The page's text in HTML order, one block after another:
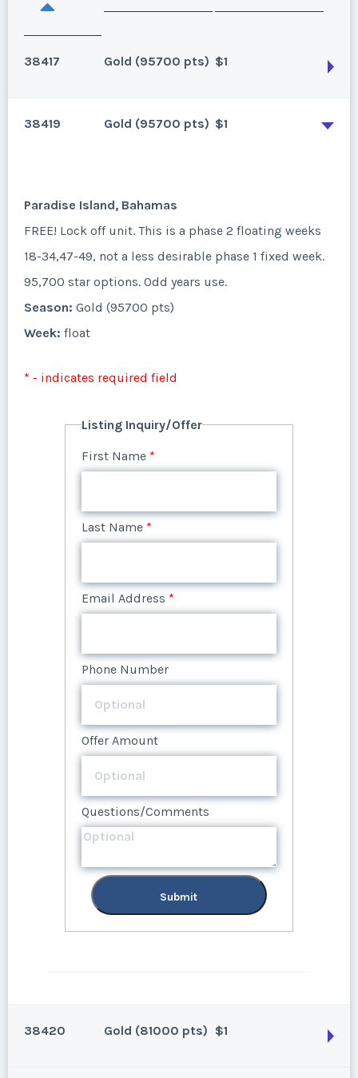
38417 Gold (95700 pts) $1
* - indicates required field
Last Name*
Email Address*
Phone Number
Offer Amount
Questions/Comments
38419 Gold (95700 pts) $1
Paradise Island, Bahamas
FREE! Lock off unit. This is a phase 2 floating weeks
18-34,47-49, not a less desirable phase 1 fixed week.
95,700 star options. Odd years use.
Season: Gold (95700 pts)
Week: float
* - indicates required field
Listing Inquiry/Offer
First Name *
Last Name *
Email Address *
Phone Number
Offer Amount
Questions/Comments
Submit
38420 Gold (81000 pts) $1